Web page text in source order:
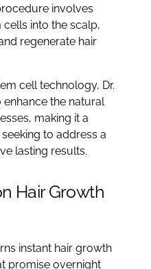
involves
into the scalp,
regenerate hair
cell technology, Dr.
enhance the natural
making it a
to address a
lasting results.
Hair Growth
instant hair growth
promise overnight